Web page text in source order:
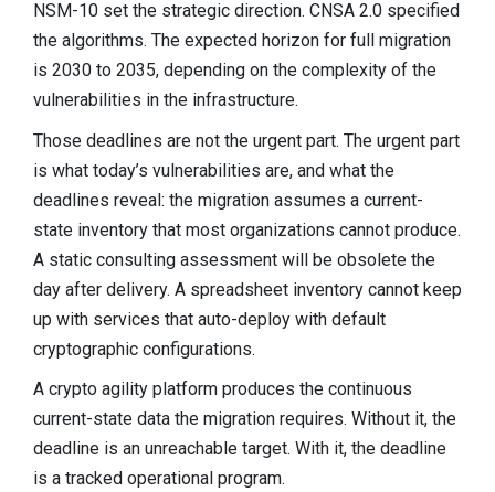
NSM-10 set the strategic direction. CNSA 2.0 specified
the algorithms. The expected horizon for full migration
is 2030 to 2035, depending on the complexity of the
vulnerabilities in the infrastructure.
Those deadlines are not the urgent part. The urgent part
is what today’s vulnerabilities are, and what the
deadlines reveal: the migration assumes a current-
state inventory that most organizations cannot produce.
A static consulting assessment will be obsolete the
day after delivery. A spreadsheet inventory cannot keep
up with services that auto-deploy with default
cryptographic configurations.
A crypto agility platform produces the continuous
current-state data the migration requires. Without it, the
deadline is an unreachable target. With it, the deadline
is a tracked operational program.